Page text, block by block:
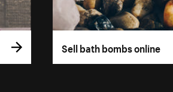
Sell bath bombs online